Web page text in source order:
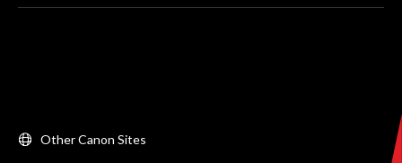
Other Canon Sites